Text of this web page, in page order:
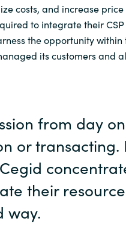
costs, and increase
to integrate their
the opportunity within
its customers and
from day
or
their
way.